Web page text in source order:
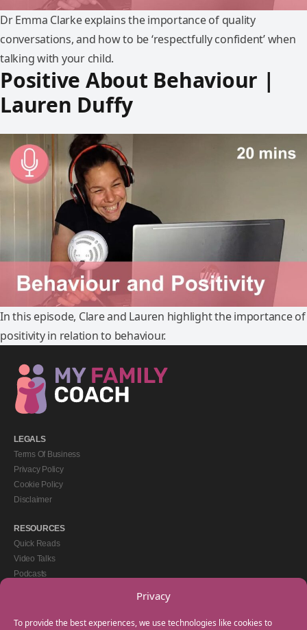
Privacy
To provide the best experiences, we use technologies like cookies to
Dr Emma Clarke explains the importance of quality
conversations, and how to be ‘respectfully confident’ when
talking with your child.
Positive About Behaviour |
Lauren Duffy
In this episode, Clare and Lauren highlight the importance of
positivity in relation to behaviour.
LEGALS
Terms Of Business
Privacy Policy
Cookie Policy
Disclaimer
RESOURCES
Quick Reads
Video Talks
Podcasts
GET IN TOUCH